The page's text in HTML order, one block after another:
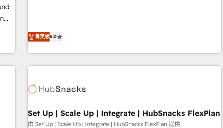
far with our HubSpot solutions. ✔️Bespoke apps & on-
owned, powered by coffee, and we ❤️ dogs. We produce
award-winning work for our clients. 🏆2023 Technical
Expertise Impact Award 🏆2022 Technical Expertise Impact
Award 🏆2022 Platform Migration Excellence Impact Award
Impact Award 🏆2019 Marketing Enablement HubSpot
Award 🏆2017 Website Design HubSpot Impact Award 🏆
2016 Growth-Driven Design Agency of the Year 🏆2016
菁英级5.0
Set Up | Scale Up | Integrate | HubSnacks FlexPlan
由 Set Up | Scale Up | Integrate | HubSnacks FlexPlan 提供